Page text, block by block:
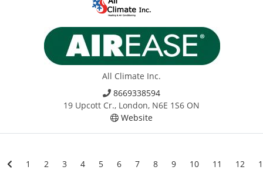
All Climate Inc.
8669338594
19 Upcott Cr., London, N6E 1S6 ON
Website
1 2 3 4 5 6 7 8 9 10 11 12